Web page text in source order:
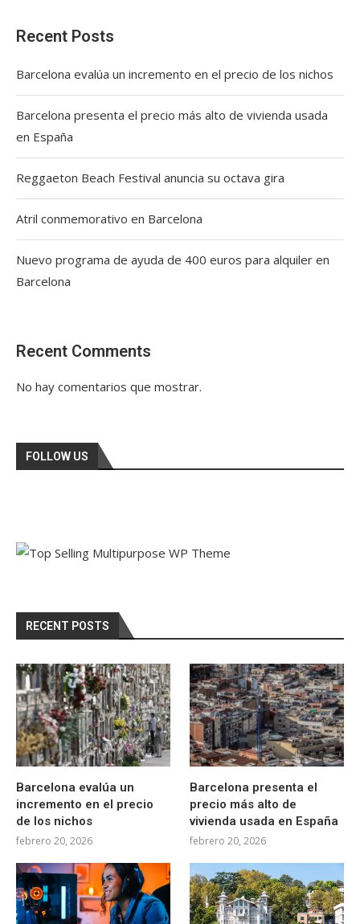
Recent Posts
Barcelona evalúa un incremento en el precio de los nichos
Barcelona presenta el precio más alto de vivienda usada
en España
Reggaeton Beach Festival anuncia su octava gira
Atril conmemorativo en Barcelona
Nuevo programa de ayuda de 400 euros para alquiler en
Barcelona
Recent Comments
No hay comentarios que mostrar.
FOLLOW US
RECENT POSTS
Barcelona evalúa un
incremento en el precio
de los nichos
febrero 20, 2026
Barcelona presenta el
precio más alto de
vivienda usada en España
febrero 20, 2026